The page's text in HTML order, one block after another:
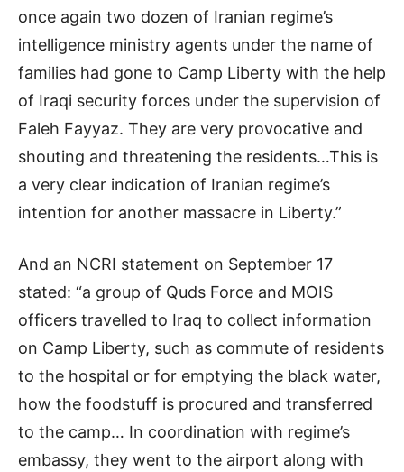
once again two dozen of Iranian regime’s
intelligence ministry agents under the name of
families had gone to Camp Liberty with the help
of Iraqi security forces under the supervision of
Faleh Fayyaz. They are very provocative and
shouting and threatening the residents…This is
a very clear indication of Iranian regime’s
intention for another massacre in Liberty.”
And an NCRI statement on September 17
stated: “a group of Quds Force and MOIS
officers travelled to Iraq to collect information
on Camp Liberty, such as commute of residents
to the hospital or for emptying the black water,
how the foodstuff is procured and transferred
to the camp… In coordination with regime’s
embassy, they went to the airport along with